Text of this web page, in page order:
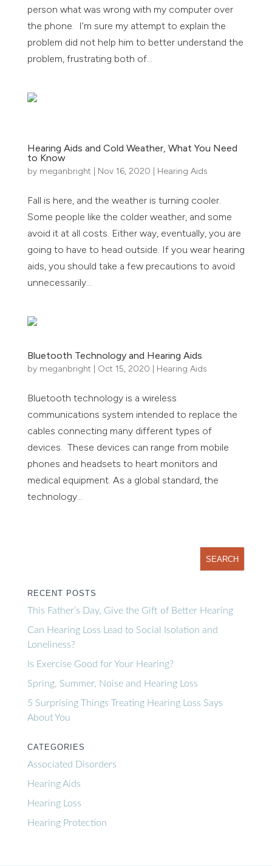
person what was wrong with my computer over
the phone. I’m sure my attempt to explain the
problem did not help him to better understand the
problem, frustrating both of...
Hearing Aids and Cold Weather, What You Need
to Know
by meganbright Nov 16, 2020 Hearing Aids
Fall is here, and the weather is turning cooler.
Some people like the colder weather, and some
avoid it at all costs. Either way, eventually, you are
going to have to head outside. If you wear hearing
aids, you should take a few precautions to avoid
unnecessarily...
Bluetooth Technology and Hearing Aids
by meganbright Oct 15, 2020 Hearing Aids
Bluetooth technology is a wireless
communications system intended to replace the
cables connecting many different types of
devices. These devices can range from mobile
phones and headsets to heart monitors and
medical equipment. As a global standard, the
technology...
RECENT POSTS
This Father’s Day, Give the Gift of Better Hearing
Can Hearing Loss Lead to Social Isolation and
Loneliness?
Is Exercise Good for Your Hearing?
Spring, Summer, Noise and Hearing Loss
5 Surprising Things Treating Hearing Loss Says
About You
CATEGORIES
Associated Disorders
Hearing Aids
Hearing Loss
Hearing Protection